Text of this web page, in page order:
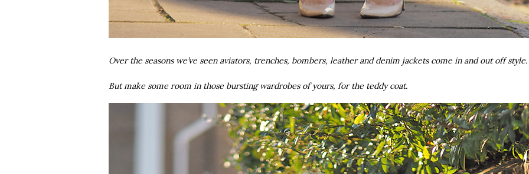
Over the seasons we’ve seen aviators, trenches, bombers, leather and denim jackets come in and out off style.
But make some room in those bursting wardrobes of yours, for the teddy coat.